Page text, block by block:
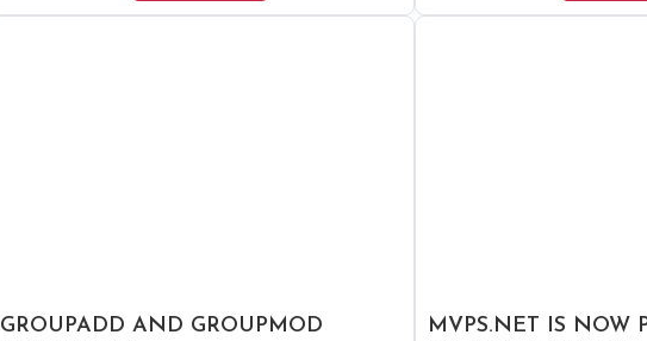
GROUPADD AND GROUPMOD
MVPS.NET IS NOW